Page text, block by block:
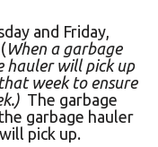
and Friday,
When a garbage
hauler will pick up
week to ensure
The garbage
garbage hauler
pick up.